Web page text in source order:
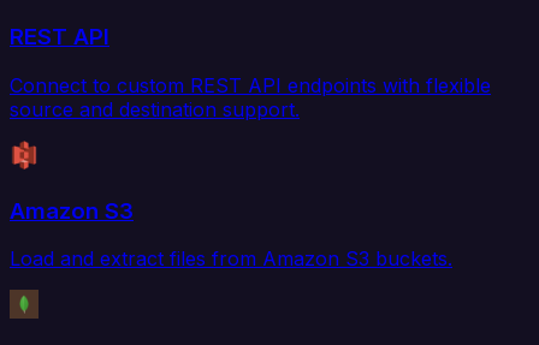
REST API
Connect to custom REST API endpoints with flexible
source and destination support.
Amazon S3
Load and extract files from Amazon S3 buckets.